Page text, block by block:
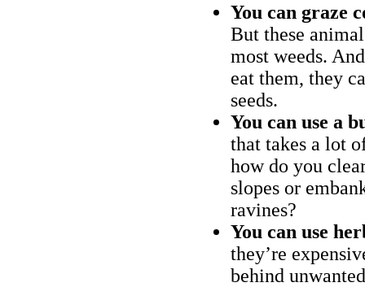
You can graze
But these
most weeds.
eat them, they
seeds.
You can use a
that takes a lot
how do you
slopes or
ravines?
You can use
they’re
behind